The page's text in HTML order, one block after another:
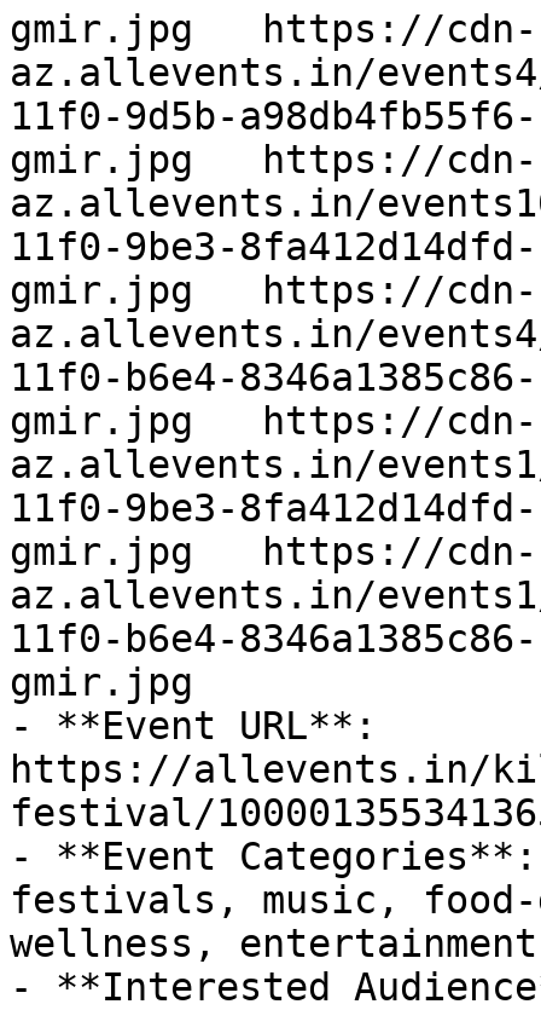
gmir.jpg   https://cdn-
az.allevents.in/
11f0-9d5b-
gmir.jpg   https://cdn-
az.allevents.in/
11f0-9be3-
gmir.jpg   https://cdn-
az.allevents.in/events4/
11f0-b6e4-
gmir.jpg   https://cdn-
az.allevents.in/events1/
11f0-9be3-
gmir.jpg   https://cdn-
az.allevents.in/events1/
11f0-b6e4-
gmir.jpg
- **Event URL**:
https://allevents.in/
festival/
- **Event
festivals, music,
wellness,
- **Interested